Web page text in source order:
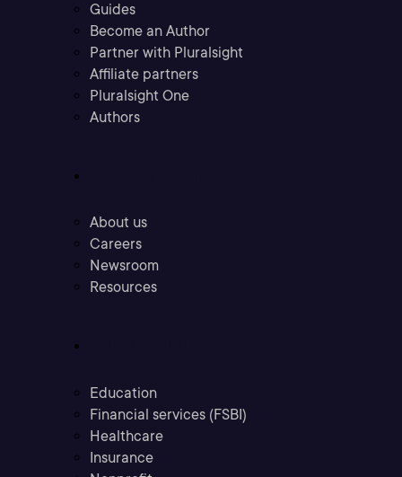
Guides
Become an Author
Partner with Pluralsight
Affiliate partners
Pluralsight One
Authors
About us
Careers
Newsroom
Resources
Education
Financial services (FSBI)
Healthcare
Insurance